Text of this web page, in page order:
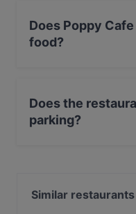
Does Poppy
food?
Does the
parking?
Similar restaurants